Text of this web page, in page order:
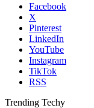
Facebook
X
Pinterest
LinkedIn
YouTube
Instagram
TikTok
RSS
Trending Techy